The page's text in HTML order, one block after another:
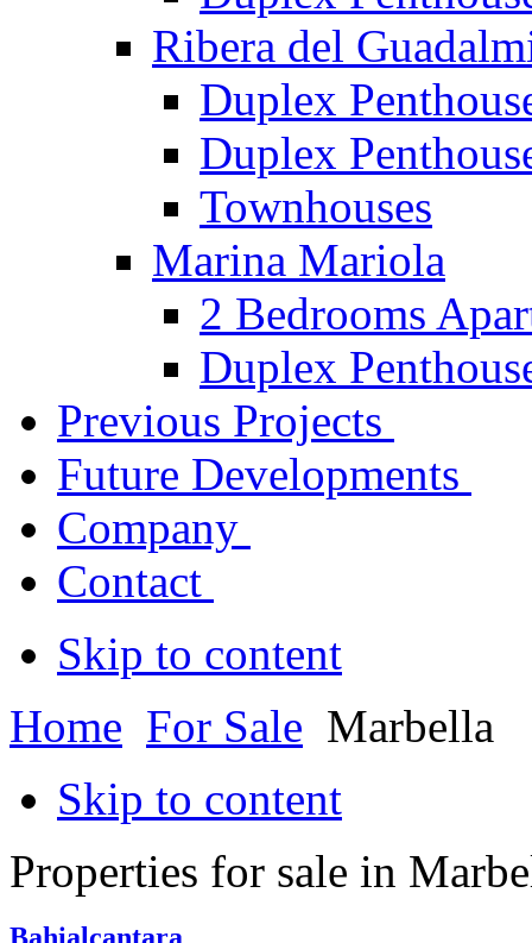
Ribera del
Duplex
Duplex
Townhouses
Marina Mariola
2 Bedrooms
Duplex
Previous Projects
Future Developments
Company
Contact
Skip to content
Home For Sale Marbella
Skip to content
Properties for sale in
Bahialcantara